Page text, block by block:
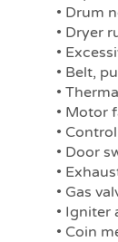
• Drum
• Dryer
•
• Belt,
•
• Motor
•
• Door
•
• Gas
• Igniter
• Coin